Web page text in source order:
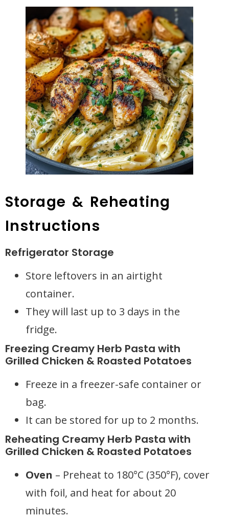
Storage & Reheating
Instructions
Refrigerator Storage
Store leftovers in an airtight
container.
They will last up to 3 days in the
fridge.
Freezing Creamy Herb Pasta with
Grilled Chicken & Roasted Potatoes
Freeze in a freezer-safe container or
bag.
It can be stored for up to 2 months.
Reheating Creamy Herb Pasta with
Grilled Chicken & Roasted Potatoes
Oven – Preheat to 180°C (350°F), cover
with foil, and heat for about 20
minutes.